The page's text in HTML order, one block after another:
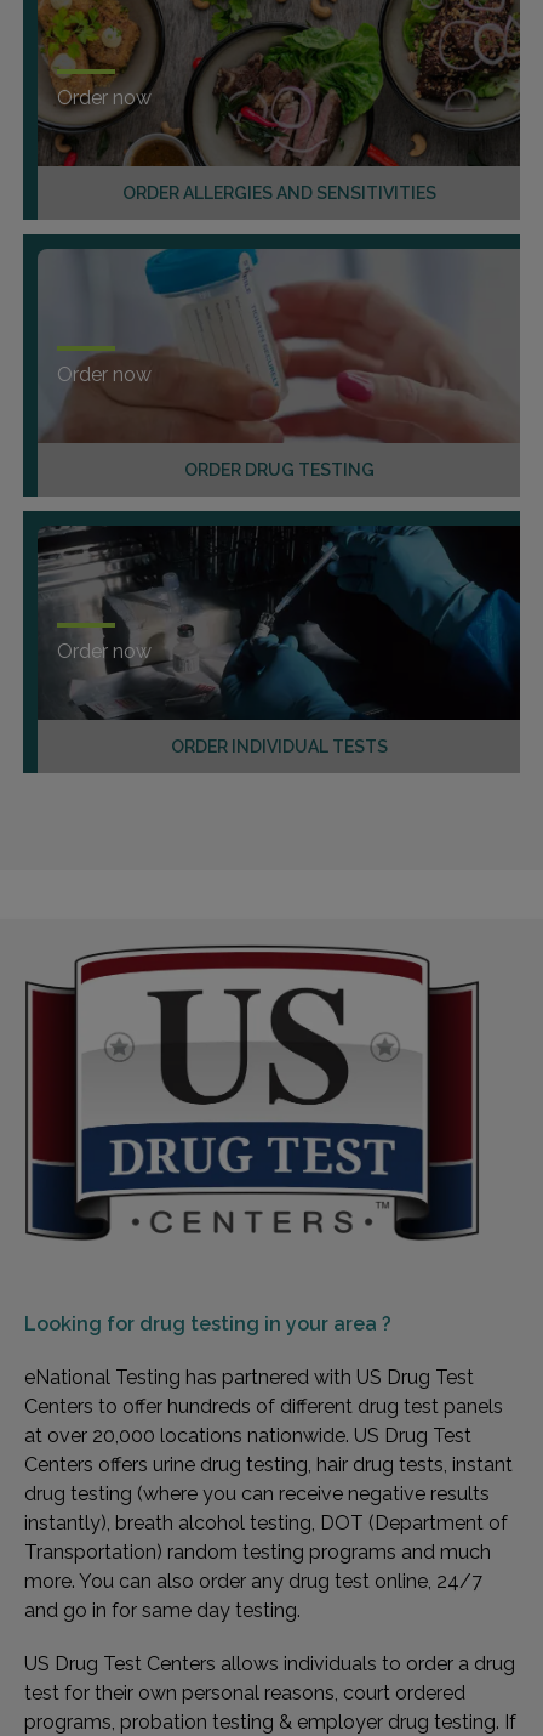
ORDER ALLERGIES AND SENSITIVITIES
Order now
ORDER DRUG TESTING
Order now
ORDER INDIVIDUAL TESTS
Order now
Looking for drug testing in your area ?
eNational Testing has partnered with US Drug Test
Centers to offer hundreds of different drug test panels
at over 20,000 locations nationwide. US Drug Test
Centers offers urine drug testing, hair drug tests, instant
drug testing (where you can receive negative results
instantly), breath alcohol testing, DOT (Department of
Transportation) random testing programs and much
more. You can also order any drug test online, 24/7
and go in for same day testing.
US Drug Test Centers allows individuals to order a drug
test for their own personal reasons, court ordered
programs, probation testing & employer drug testing. If